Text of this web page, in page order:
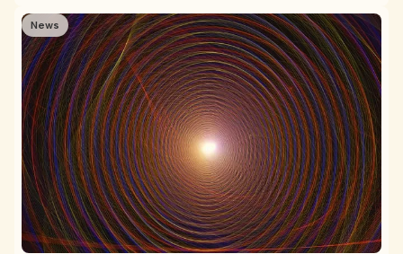
News